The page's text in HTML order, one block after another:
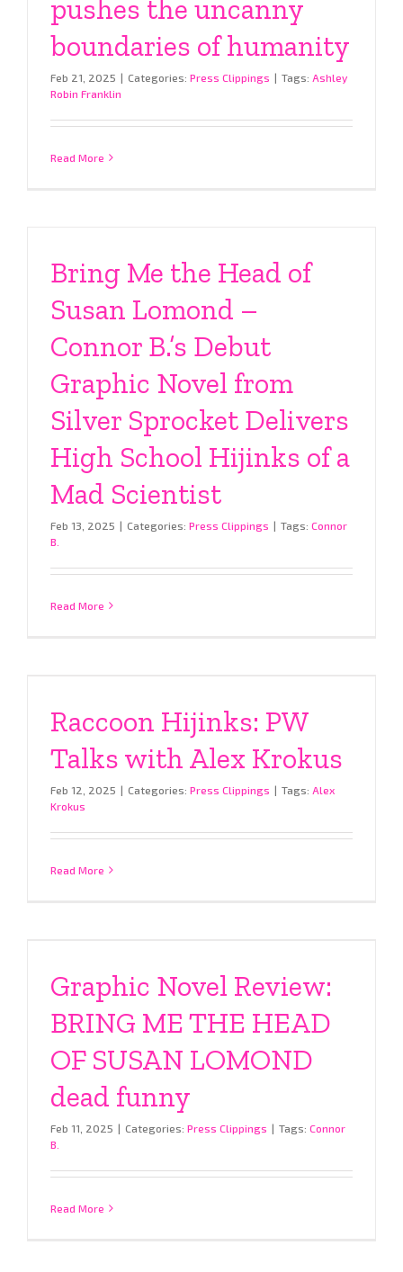
pushes the uncanny
boundaries of humanity
Feb 21, 2025 | Categories: Press Clippings | Tags: Ashley
Robin Franklin
Read More
Bring Me the Head of
Susan Lomond –
Connor B.’s Debut
Graphic Novel from
Silver Sprocket Delivers
High School Hijinks of a
Mad Scientist
Feb 13, 2025 | Categories: Press Clippings | Tags: Connor
B.
Read More
Raccoon Hijinks: PW
Talks with Alex Krokus
Feb 12, 2025 | Categories: Press Clippings | Tags: Alex
Krokus
Read More
Graphic Novel Review:
BRING ME THE HEAD
OF SUSAN LOMOND
dead funny
Feb 11, 2025 | Categories: Press Clippings | Tags: Connor
B.
Read More